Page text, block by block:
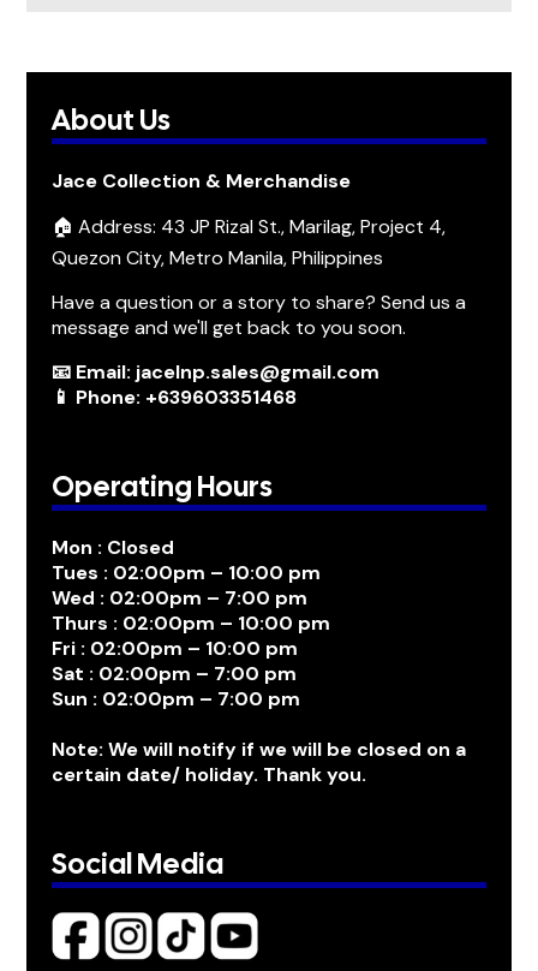
About Us
Jace Collection & Merchandise
🏠 Address: 43 JP Rizal St., Marilag, Project 4,
Quezon City, Metro Manila, Philippines
Have a question or a story to share? Send us a
message and we'll get back to you soon.
📧 Email: jacelnp.sales@gmail.com
📱 Phone: +639603351468
Operating Hours
Mon : Closed
Tues : 02:00pm – 10:00 pm
Wed : 02:00pm – 7:00 pm
Thurs : 02:00pm – 10:00 pm
Fri : 02:00pm – 10:00 pm
Sat : 02:00pm – 7:00 pm
Sun : 02:00pm – 7:00 pm
Note: We will notify if we will be closed on a
certain date/ holiday. Thank you.
Social Media